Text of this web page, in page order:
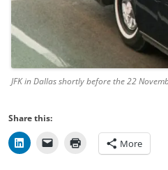
JFK in Dallas shortly before the 22
Share this:
More